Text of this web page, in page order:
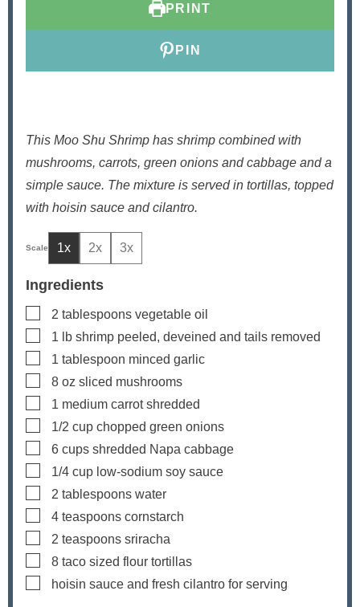
s
PRINT
PIN
This Moo Shu Shrimp has shrimp combined with
mushrooms, carrots, green onions and cabbage and a
simple sauce. The mixture is served in tortillas, topped
with hoisin sauce and cilantro.
1x 2x 3x
Ingredients
▢
2 tablespoons vegetable oil
▢
1 lb shrimp peeled, deveined and tails removed
▢
1 tablespoon minced garlic
▢
8 oz sliced mushrooms
▢
1 medium carrot shredded
▢
1/2 cup chopped green onions
▢
6 cups shredded Napa cabbage
▢
1/4 cup low-sodium soy sauce
▢
2 tablespoons water
▢
4 teaspoons cornstarch
▢
2 teaspoons sriracha
▢
8 taco sized flour tortillas
▢
hoisin sauce and fresh cilantro for serving